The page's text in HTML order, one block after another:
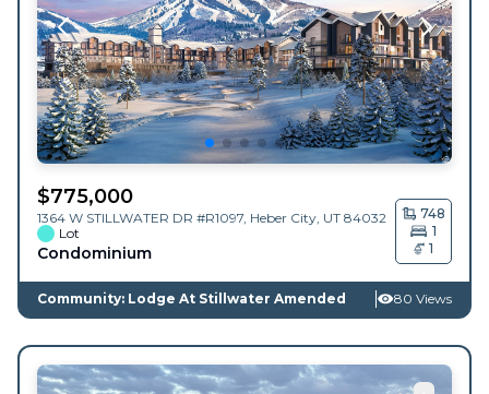
$775,000
1364 W STILLWATER DR #R1097, Heber City UT 84032
Lot
Condominium
748
1
1
Community: Lodge At Stillwater Amended 80 Views